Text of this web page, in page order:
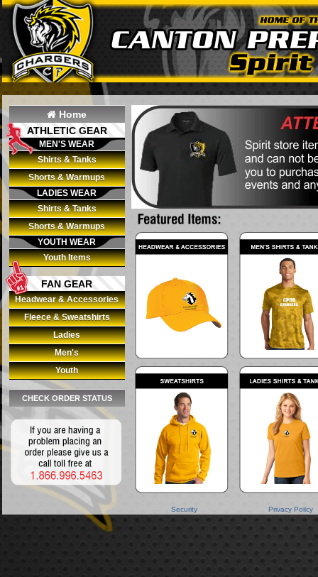
Home
ATHLETIC GEAR
MEN'S WEAR
Shirts & Tanks
Shorts & Warmups
LADIES WEAR
Shirts & Tanks
Shorts & Warmups
YOUTH WEAR
Youth Items
FAN GEAR
Headwear & Accessories
Fleece & Sweatshirts
Ladies
Men's
Youth
CHECK ORDER STATUS
Security Privacy Policy